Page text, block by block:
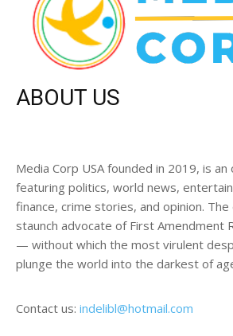
ABOUT US
Media Corp USA founded in 2019, is
featuring politics, world news,
finance, crime stories, and opinion. The
staunch advocate of First Amendment
— without which the most virulent
plunge the world into the darkest of
Contact us: indelibl@hotmail.com